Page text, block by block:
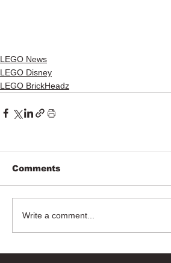
LEGO News
LEGO Disney
LEGO BrickHeadz
Comments
Write a comment...